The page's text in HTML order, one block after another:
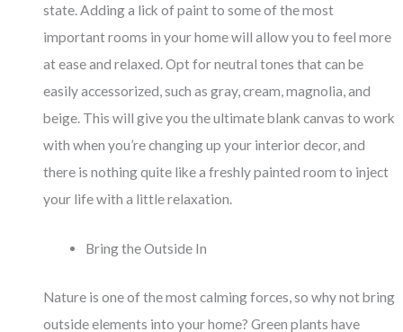
state. Adding a lick of paint to some of the most
important rooms in your home will allow you to feel more
at ease and relaxed. Opt for neutral tones that can be
easily accessorized, such as gray, cream, magnolia, and
beige. This will give you the ultimate blank canvas to work
with when you’re changing up your interior decor, and
there is nothing quite like a freshly painted room to inject
your life with a little relaxation.
Bring the Outside In
Nature is one of the most calming forces, so why not bring
outside elements into your home? Green plants have